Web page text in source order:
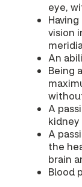
eye,
vision
An
Being
A
kidney
A
the
brain
Blood